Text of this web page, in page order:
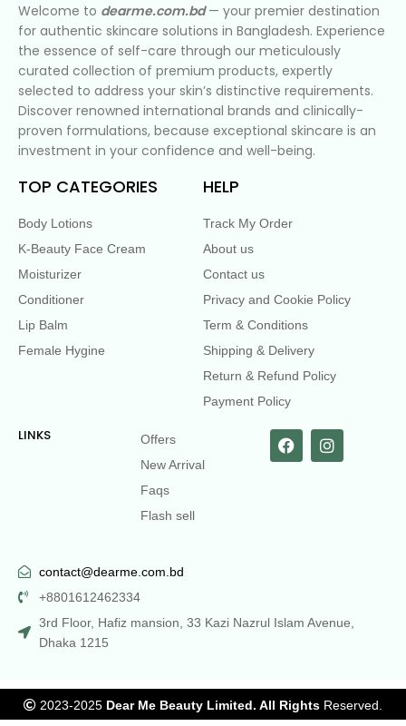
Welcome to dearme.com.bd— your premier destination
for authentic skincare solutions in Bangladesh. Experience
the essence of self-care through our meticulously
curated collection of premium products, expertly
selected to address your skin’s distinctive requirements.
Discover renowned international brands and clinically-
proven formulations, because exceptional skincare is an
investment in your confidence and well-being.
TOP CATEGORIES
Body Lotions
K-Beauty Face Cream
Moisturizer
Conditioner
Lip Balm
Female Hygine
HELP
Track My Order
About us
Contact us
Privacy and Cookie Policy
Term & Conditions
Shipping & Delivery
Return & Refund Policy
Payment Policy
LINKS
Offers
New Arrival
Faqs
Flash sell
contact@dearme.com.bd
+8801612462334
3rd Floor, Hafiz mansion, 33 Kazi Nazrul Islam Avenue,
Dhaka 1215
2023-2025 Dear Me Beauty Limited. All Rights Reserved.